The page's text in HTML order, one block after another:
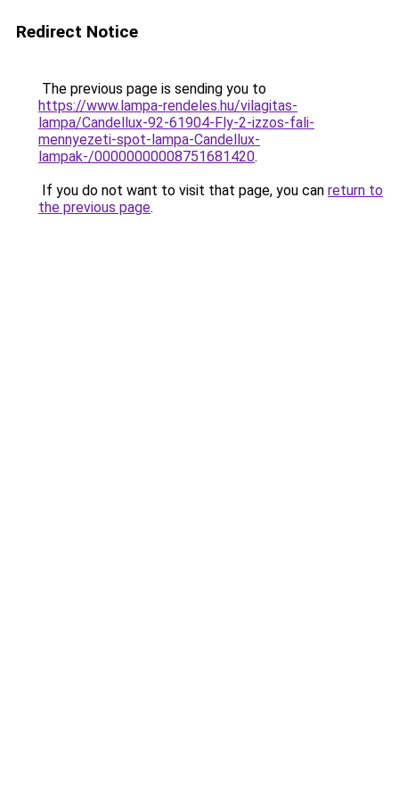
Redirect Notice
The previous page is sending you to
https://www.lampa-rendeles.hu/vilagitas-
lampa/Candellux-92-61904-Fly-2-izzos-fali-
mennyezeti-spot-lampa-Candellux-
lampak-/00000000008751681420.
If you do not want to visit that page, you can return to
the previous page.